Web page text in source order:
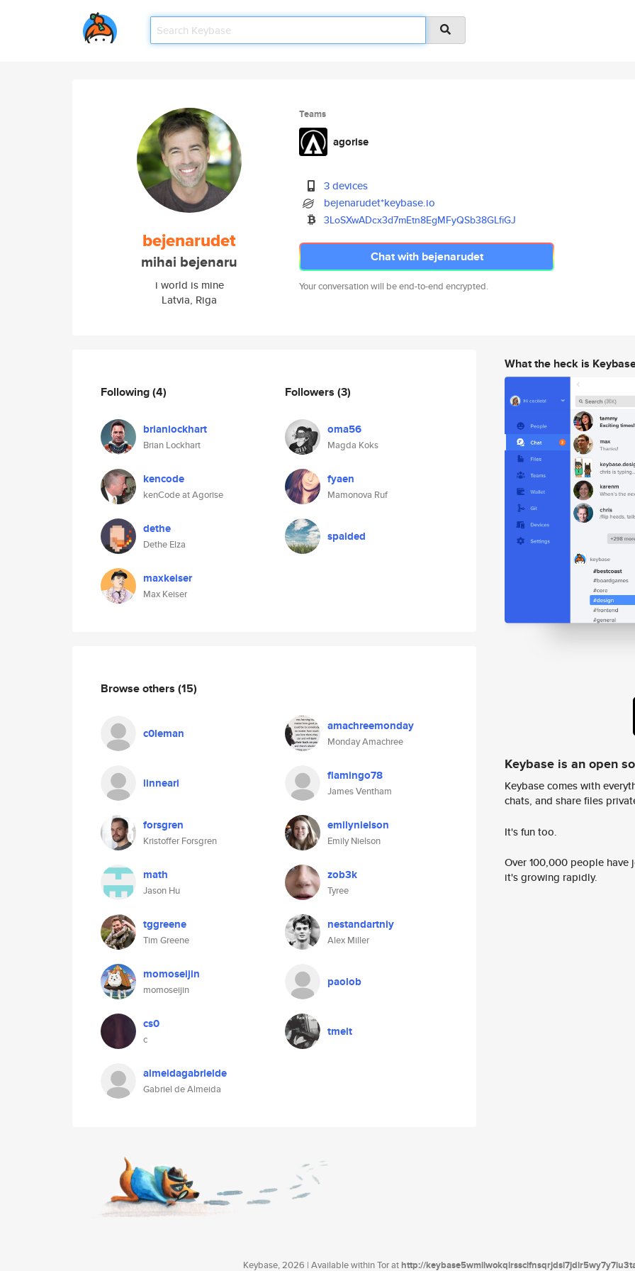
bejenarudet
mihai bejenaru
i world is mine
Latvia, Riga
Teams
agorise
3 devices
bejenarudet*keybase.io
3LoSXwADcx3d7mEtn8EgMFyQSb38GLfiGJ
Chat with bejenarudet
Your conversation will be end-to-end encrypted.
Following(4)
brianlockhart
Brian Lockhart
kencode
kenCode at Agorise
dethe
Dethe Elza
maxkeiser
Max Keiser
Followers (3)
oma56
Magda Koks
fyaen
Mamonova Ruf
spaided
Browse others (15)
c0leman amachreemonday
Monday Amachree
linneari flamingo78
James Ventham
forsgren
Kristoffer Forsgren
emilynielson
Emily Nielson
math
Jason Hu
zob3k
Tyree
tggreene
Tim Greene
nestandartniy
Alex Miller
momoseijin
momoseijin
paolob
cs0
c
tmelt
almeidagabrielde
Gabriel de Almeida
What the heck is
Keybase is an open
Keybase comes with
chats, and share files
It's fun too.
Over 100,000 people
it's growing rapidly.
Keybase, 2026 | Available within Tor athttp://